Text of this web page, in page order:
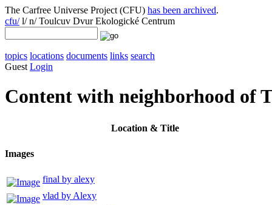
The Carfree Universe Project (CFU) has been archived.
cfu/l/ n/ Toulcuv Dvur Ekologické Centrum
topics locations documents links search
Guest Login
Content with neighborhood of
Location & Title
Images
final by alexy
vlad by Alexy